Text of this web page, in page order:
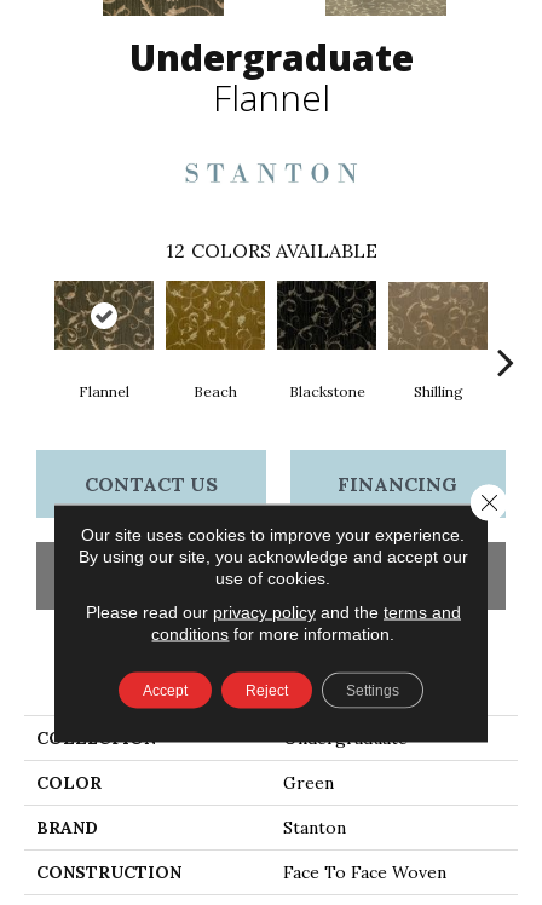
Undergraduate
Flannel
12 COLORS AVAILABLE
Flannel Beach Blackstone Shilling
CONTACT US FINANCING
GET COUPON
PRODUCT ATTRIBUTES
COLLECTION Undergraduate
COLOR Green
BRAND Stanton
CONSTRUCTION Face To Face Woven
Our site uses cookies to improve your experience.
By using our site, you acknowledge and accept our
use of cookies.
Please read our privacy policyand the terms and
conditions for more information.
Accept Reject Settings
Close